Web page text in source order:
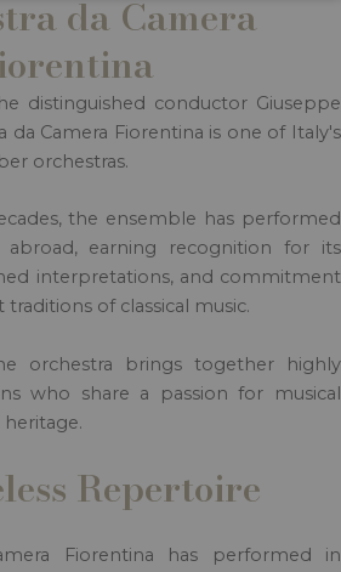
da Camera
distinguished conductor Giuseppe
da Camera Fiorentina is one of Italy's
orchestras.
the ensemble has performed
earning recognition for its
interpretations, and commitment
of classical music.
orchestra brings together highly
who share a passion for musical
Repertoire
Fiorentina has performed in